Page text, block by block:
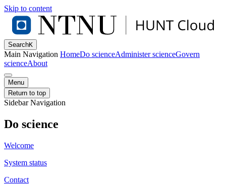
Skip to content
SearchK
Main Navigation HomeDo scienceAdminister scienceGovern
scienceAbout
Menu
Return to top
Sidebar Navigation
Do science
Welcome
System status
Contact